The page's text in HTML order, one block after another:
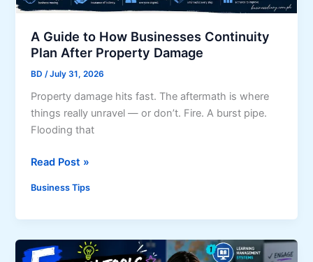
r
w
i
n
i
e
s
S
h
T
i
p
o
r
Y
u
r
u
i
A Guide to How Businesses Continuity
Plan After Property Damage
BD /July 31, 2026
Property damage hits fast. The aftermath is where
things really unravel — or don’t. Fire. A burst pipe.
Flooding that
A
e
Read Post »
Business Tips